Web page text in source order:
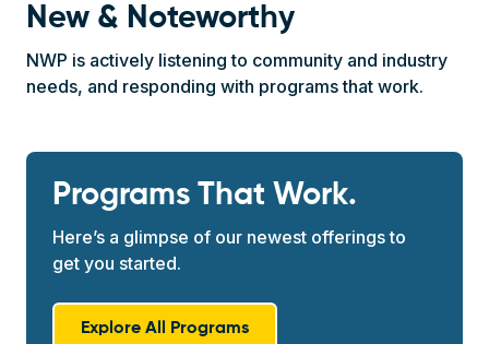
New & Noteworthy
NWP is actively listening to community and industry
needs, and responding with programs that work.
Programs That Work.
Here’s a glimpse of our newest offerings to
get you started.
Explore All Programs